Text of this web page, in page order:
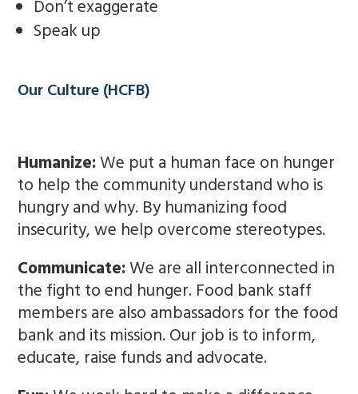
Don’t exaggerate
Speak up
Our Culture (HCFB)
Humanize:We put a human face on hunger
to help the community understand who is
hungry and why. By humanizing food
insecurity, we help overcome stereotypes.
Communicate:We are all interconnected in
the fight to end hunger. Food bank staff
members are also ambassadors for the food
bank and its mission. Our job is to inform,
educate, raise funds and advocate.